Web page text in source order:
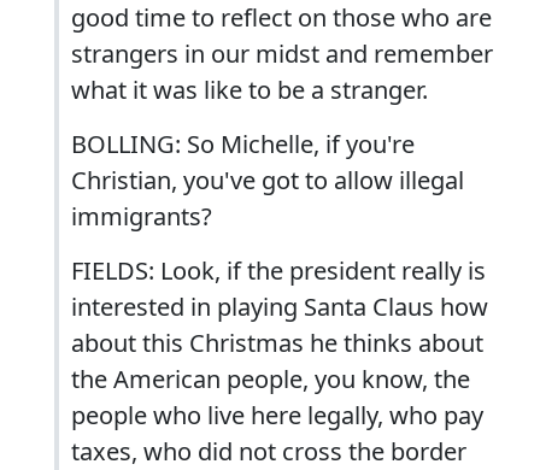
good time to reflect on those who are
strangers in our midst and remember
what it was like to be a stranger.
BOLLING: So Michelle, if you're
Christian, you've got to allow illegal
immigrants?
FIELDS: Look, if the president really is
interested in playing Santa Claus how
about this Christmas he thinks about
the American people, you know, the
people who live here legally, who pay
taxes, who did not cross the border